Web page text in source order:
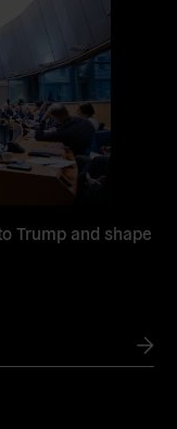
Trump and shape